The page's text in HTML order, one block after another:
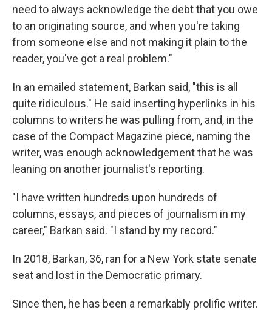
need to always acknowledge the debt that you owe
to an originating source, and when you're taking
from someone else and not making it plain to the
reader, you've got a real problem."
In an emailed statement, Barkan said, "this is all
quite ridiculous." He said inserting hyperlinks in his
columns to writers he was pulling from, and, in the
case of the Compact Magazine piece, naming the
writer, was enough acknowledgement that he was
leaning on another journalist's reporting.
"I have written hundreds upon hundreds of
columns, essays, and pieces of journalism in my
career," Barkan said. "I stand by my record."
In 2018, Barkan, 36, ran for a New York state senate
seat and lost in the Democratic primary.
Since then, he has been a remarkably prolific writer.